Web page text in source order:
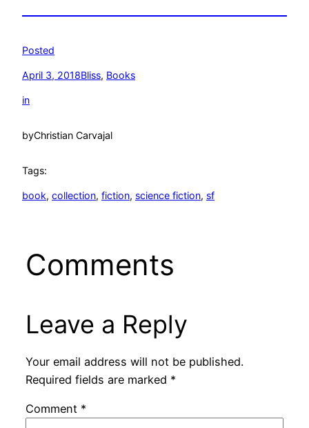
Posted
April 3, 2018
in
Bliss, Books
byChristian Carvajal
Tags:
book, collection, fiction, science fiction, sf
Comments
Leave a Reply
Your email address will not be published.
Required fields are marked *
Comment *